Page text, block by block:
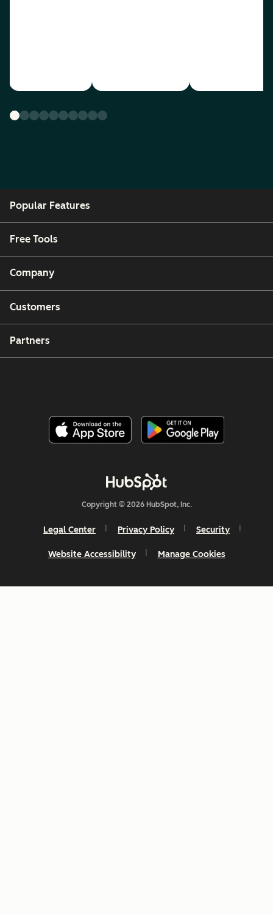
Popular Features
Free Tools
Company
Customers
Partners
Copyright © 2026 HubSpot, Inc.
Legal Center Privacy Policy Security
Website Accessibility Manage Cookies